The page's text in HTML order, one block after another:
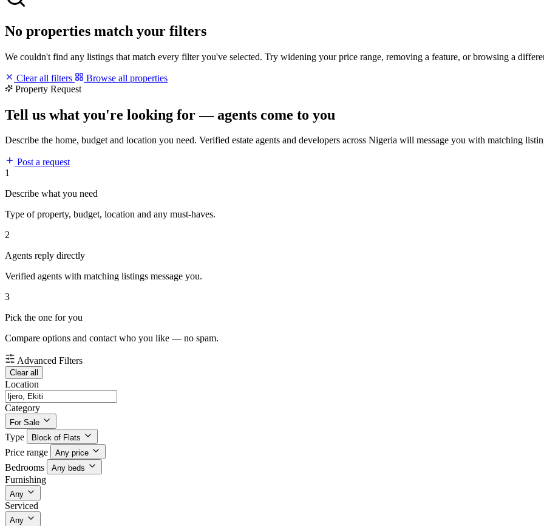
No properties match your filters
We couldn't find any listings that match every filter you've selected. Try widening your price range, removing a feature, or browsing a
Clear all filters
Browse all properties
Property Request
Tell us what you're looking for — agents come to you
Describe the home, budget and location you need. Verified estate agents and developers across Nigeria will message you with matching
Post a request
1
Describe what you need
Type of property, budget, location and any must-haves.
2
Agents reply directly
Verified agents with matching listings message you.
3
Pick the one for you
Compare options and contact who you like — no spam.
Advanced Filters
Clear all
Location
Category
For Sale
Type Block of Flats
Price range Any price
Bedrooms Any beds
Furnishing
Any
Serviced
Any